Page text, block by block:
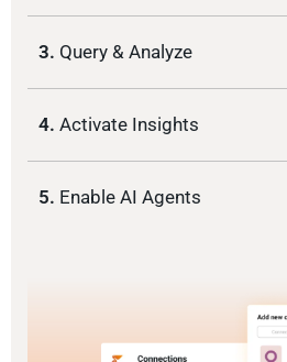
3. Query & Analyze
4. Activate Insights
5. Enable AI Agents